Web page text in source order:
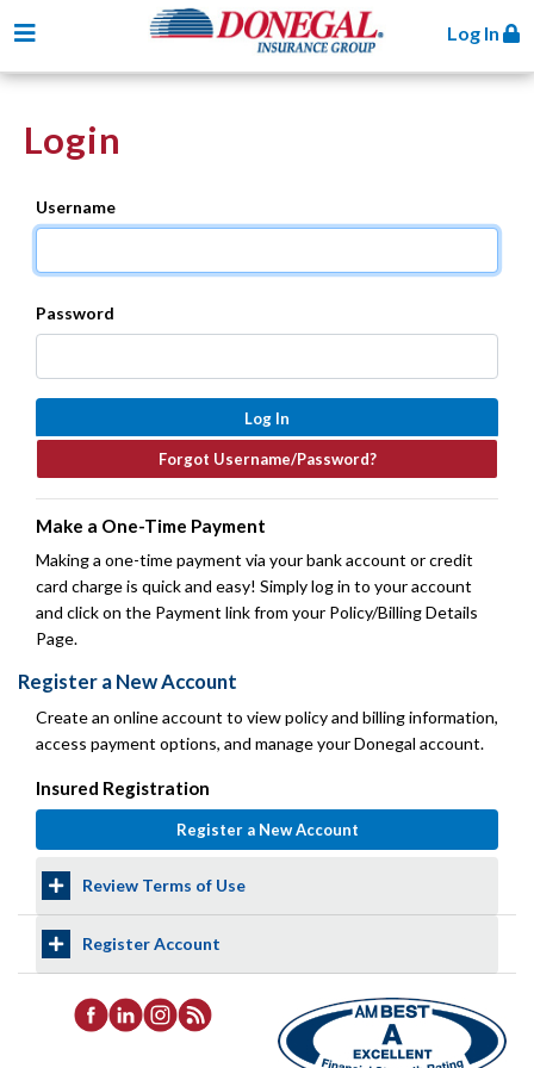
Log In
Toggle navigation
Login
Username
Password
Make a One-Time Payment
Making a one-time payment via your bank account or credit
card charge is quick and easy! Simply log in to your account
and click on the Payment link from your Policy/Billing Details
Page.
Register a New Account
Create an online account to view policy and billing information,
access payment options, and manage your Donegal account.
Insured Registration
Review Terms of Use
Register Account